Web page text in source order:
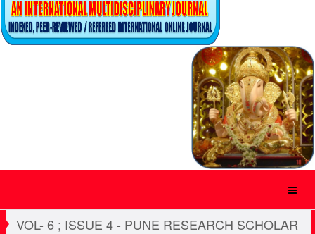
VOL- 6 ; ISSUE 4 - PUNE RESEARCH SCHOLAR